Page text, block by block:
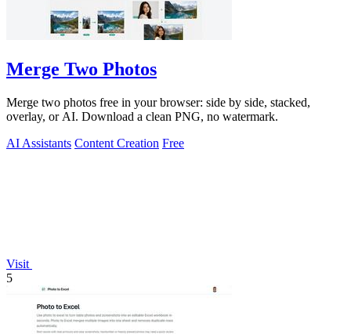
Merge Two Photos
Merge two photos free in your browser: side by side, stacked,
overlay, or AI. Download a clean PNG, no watermark.
AI Assistants Content Creation Free
Visit
5